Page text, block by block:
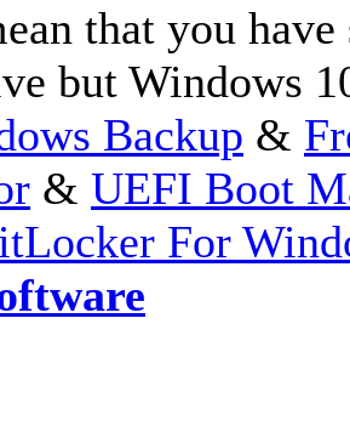
that you
but Windows
Backup &
& UEFI Boot
For